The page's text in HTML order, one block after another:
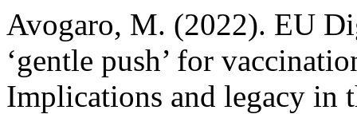
Avogaro, M. (2022). EU
‘gentle push’ for
Implications and legacy in